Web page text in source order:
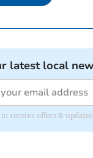
latest local
receive offers &